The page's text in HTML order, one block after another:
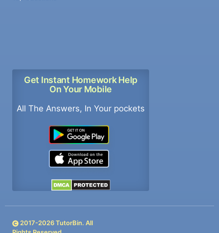
Get Instant Homework Help
On Your Mobile
All The Answers, In Your pockets
2017-2026TutorBin. All